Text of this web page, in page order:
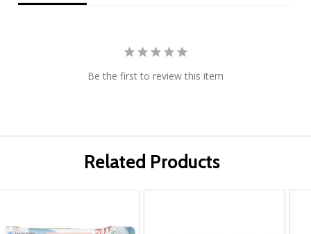
Be the first to review this item
Related Products